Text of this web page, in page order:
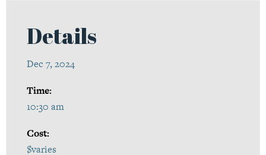
Details
Dec 7, 2024
Time:
10:30 am
Cost:
$varies